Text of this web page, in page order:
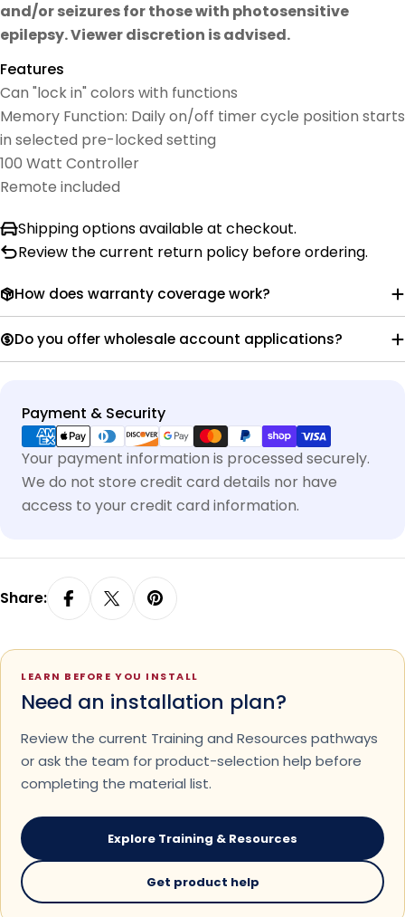
and/or seizures for those with photosensitive
epilepsy. Viewer discretion is advised.
Features
Can "lock in" colors with functions
Memory Function: Daily on/off timer cycle position starts
in selected pre-locked setting
100 Watt Controller
Remote included
Shipping options available at checkout.
Review the current return policy before ordering.
How does warranty coverage work?
Do you offer wholesale account applications?
Payment & Security
Payment
methods
Your payment information is processed securely.
We do not store credit card details nor have
access to your credit card information.
Share:
LEARN BEFORE YOU INSTALL
Need an installation plan?
Review the current Training and Resources pathways
or ask the team for product-selection help before
completing the material list.
Explore Training & Resources
Get product help